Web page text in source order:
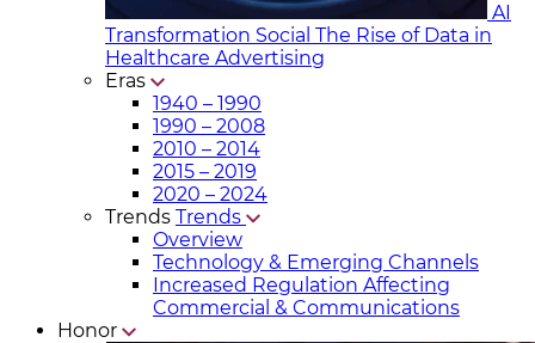
AI
Transformation Social The Rise of Data in
Healthcare Advertising
Eras
1940 – 1990
1990 – 2008
2010 – 2014
2015 – 2019
2020 – 2024
Trends Trends
Overview
Technology & Emerging Channels
Increased Regulation Affecting
Commercial & Communicat​ions
Honor